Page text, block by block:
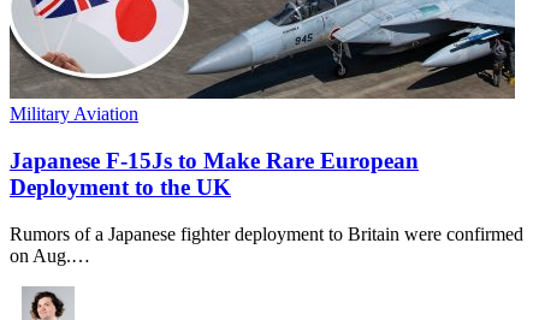
Military Aviation
Japanese F-15Js to Make Rare European
Deployment to the UK
Rumors of a Japanese fighter deployment to Britain were confirmed
on Aug.…